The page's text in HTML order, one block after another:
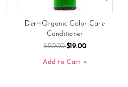
DermOrganic Color Care
Conditioner
$20.00$19.00
Add to Cart